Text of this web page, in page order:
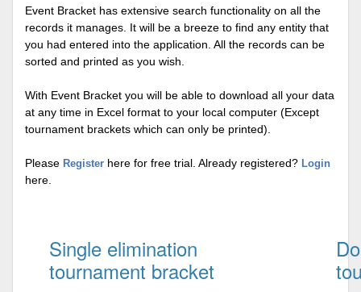
Event Bracket has extensive search functionality on all the
records it manages. It will be a breeze to find any entity that
you had entered into the application. All the records can be
sorted and printed as you wish.
With Event Bracket you will be able to download all your data
at any time in Excel format to your local computer (Except
tournament brackets which can only be printed).
Please Register here for free trial. Already registered? Login
here.
Single elimination
tournament bracket